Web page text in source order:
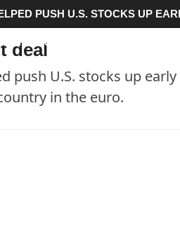
PUSH U.S. STOCKS UP
THE COUNTRY IN THE EURO."
deal
push U.S. stocks up early
in the euro.